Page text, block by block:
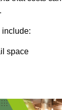
include:
space